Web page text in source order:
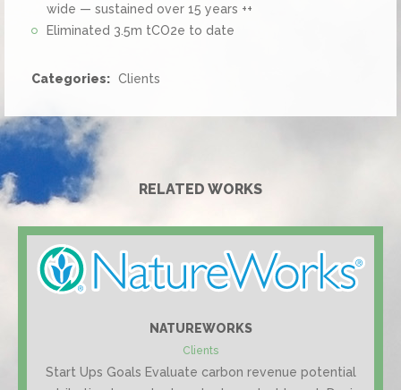
wide — sustained over 15 years ++
Eliminated 3.5m tCO2e to date
Categories: Clients
RELATED WORKS
NATUREWORKS
Clients
Start Ups Goals Evaluate carbon revenue potential